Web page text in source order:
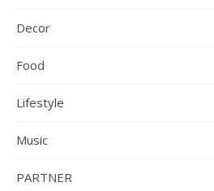
Decor
Food
Lifestyle
Music
PARTNER